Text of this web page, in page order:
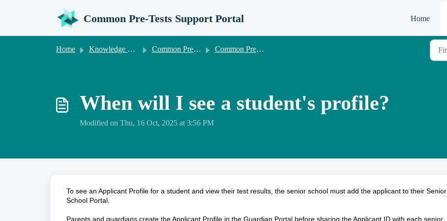
Common Pre-Tests Support Portal Home
Home Knowledge base Common Pre-Tests Information for Senior Schools Common Pre-Tests Senior School - Candidate management
When will I see a student's profile?
Modified on Thu, 16 Oct, 2025 at 3:56 PM
To see an Applicant Profile for a student and view their test results, the senior school must add the applicant to their Senior
School Portal.
Parents and guardians create the Applicant Profile in the Guardian Portal before sharing the Applicant ID with each senior